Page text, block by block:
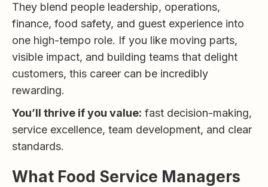
They blend people leadership, operations,
finance, food safety, and guest experience into
one high-tempo role. If you like moving parts,
visible impact, and building teams that delight
customers, this career can be incredibly
rewarding.
You’ll thrive if you value: fast decision-making,
service excellence, team development, and clear
standards.
What Food Service Managers